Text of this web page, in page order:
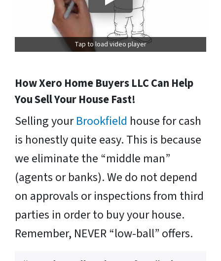
Tap to load video player
How Xero Home Buyers LLC Can Help
You Sell Your House Fast!
Selling yourBrookfield house for cash
is honestly quite easy. This is because
we eliminate the “middle man”
(agents or banks). We do not depend
on approvals or inspections from third
parties in order to buy your house.
Remember, NEVER “low-ball” offers.